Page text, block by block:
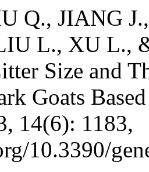
Q., JIANG
L., XU L.,
Size and
Goats
14(6): 1183,
10.3390/